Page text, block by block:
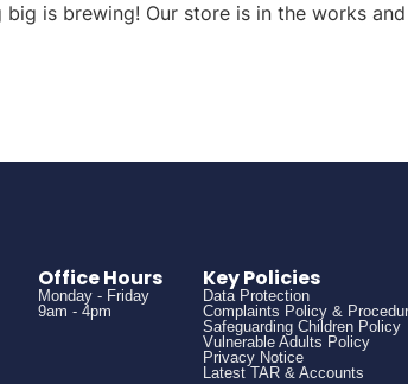
big is brewing! Our store is in the works
Office Hours
Monday - Friday
9am - 4pm
Key Policies
Data Protection
Complaints Policy &
Safeguarding Children Policy
Vulnerable Adults Policy
Privacy Notice
Latest TAR & Accounts